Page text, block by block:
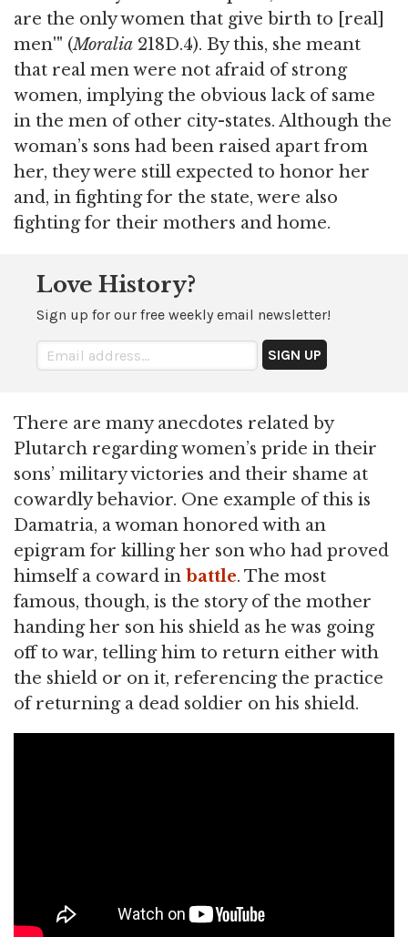
are the only women that give birth to [real]
men'" (Moralia 218D.4). By this, she meant
that real men were not afraid of strong
women, implying the obvious lack of same
in the men of other city-states. Although the
woman’s sons had been raised apart from
her, they were still expected to honor her
and, in fighting for the state, were also
fighting for their mothers and home.
Love History?
Sign up for our free weekly email newsletter!
There are many anecdotes related by
Plutarch regarding women’s pride in their
sons’ military victories and their shame at
cowardly behavior. One example of this is
Damatria, a woman honored with an
epigram for killing her son who had proved
himself a coward in battle. The most
famous, though, is the story of the mother
handing her son his shield as he was going
off to war, telling him to return either with
the shield or on it, referencing the practice
of returning a dead soldier on his shield.